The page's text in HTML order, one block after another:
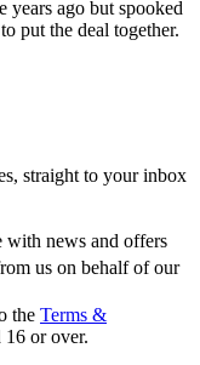
years ago but spooked
put the deal together.
straight to your inbox
with news and offers
us on behalf of our
the Terms &
16 or over.